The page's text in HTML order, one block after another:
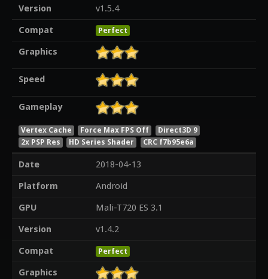
Version
v1.5.4
Compat
Perfect
Graphics
Speed
Gameplay
Vertex Cache Force Max FPS Off
Direct3D 9
2x PSP Res
HD Series Shader CRC f7b95e6a
Date
2018-04-13
Platform
Android
GPU
Mali-T720 ES 3.1
Version
v1.4.2
Compat
Perfect
Graphics